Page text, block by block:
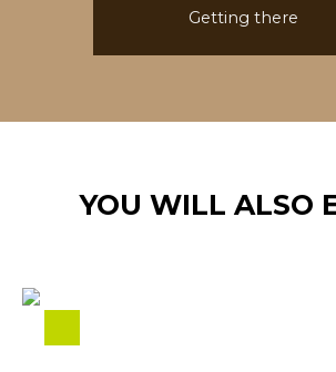
Getting there
YOU WILL ALSO